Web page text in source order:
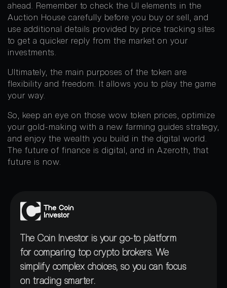
ahead. Remember to check the UI elements in the
Auction House carefully before you buy or sell, and
use additional details provided by price tracking sites
to get a quicker reply from the market on your
investments.
Ultimately, the main purposes of the token are
flexibility and freedom. It allows you to play the game
your way.
So, keep an eye on those wow token prices, optimize
your gold-making with a new farming guides strategy,
and enjoy the wealth you build in the digital world.
The future of finance is digital, and in Azeroth, that
future is now.
The Coin Investor is your go-to platform
for comparing top crypto brokers. We
simplify complex choices, so you can focus
on trading smarter.